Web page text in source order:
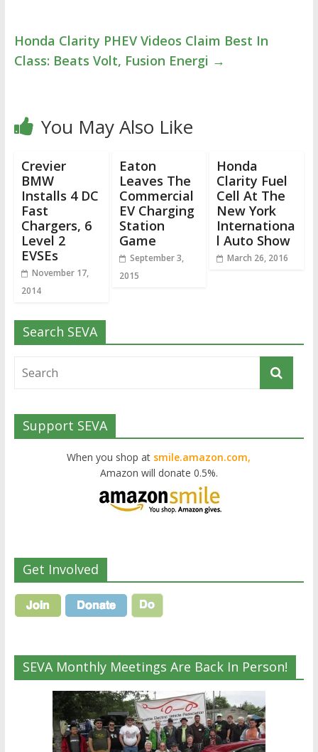
Honda Clarity PHEV Videos Claim Best In
Class: Beats Volt, Fusion Energi →
You May Also Like
Crevier
BMW
Installs 4 DC
Fast
Chargers, 6
Level 2
EVSEs
November 17,
2014
Eaton
Leaves The
Commercial
EV Charging
Station
Game
September 3,
2015
Honda
Clarity Fuel
Cell At The
New York
Internationa
l Auto Show
March 26, 2016
Search SEVA
Support SEVA
When you shop at smile.amazon.com,
Amazon will donate 0.5%.
Get Involved
SEVA Monthly Meetings Are Back In Person!